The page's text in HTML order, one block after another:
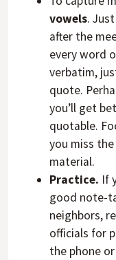
vowels.
after the
every word
verbatim,
quote.
you’ll get
quotable.
you miss
material.
Practice. If
good note-
neighbors,
officials for
the phone or